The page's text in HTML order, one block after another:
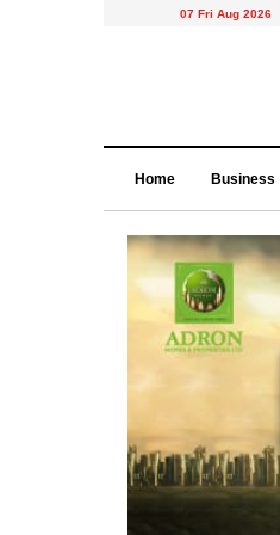
07 Fri Aug 2026
Home Business